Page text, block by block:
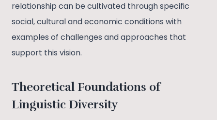
relationship can be cultivated through specific
social, cultural and economic conditions with
examples of challenges and approaches that
support this vision.
Theoretical Foundations of
Linguistic Diversity